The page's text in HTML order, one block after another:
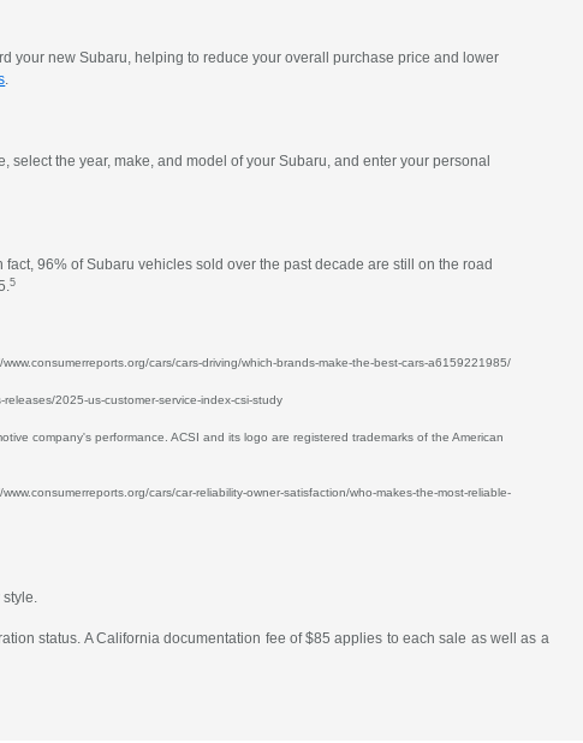
your new Subaru, helping to reduce your overall purchase price and lower
.
the year, make, and model of your Subaru, and enter your personal
96% of Subaru vehicles sold over the past decade are still on the road
5
cars/cars-driving/which-brands-make-the-best-cars-a6159221985/
2025-us-customer-service-index-csi-study
company's performance. ACSI and its logo are registered trademarks of the American
cars/car-reliability-owner-satisfaction/who-makes-the-most-reliable-
style.
status. A California documentation fee of $85 applies to each sale as well as a